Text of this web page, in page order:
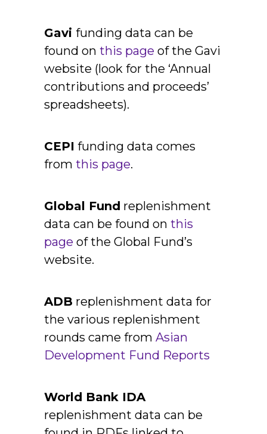
Gavi funding data can be
found on this page of the Gavi
website (look for the ‘Annual
contributions and proceeds’
spreadsheets).
CEPI funding data comes
from this page.
Global Fund replenishment
data can be found on this
page of the Global Fund’s
website.
ADB replenishment data for
the various replenishment
rounds came from Asian
Development Fund Reports
World Bank IDA
replenishment data can be